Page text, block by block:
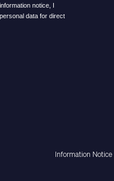
Information Notice